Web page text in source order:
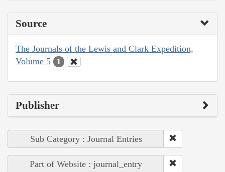
Source
The Journals of the Lewis and Clark Expedition,
Volume 5
1
Publisher
Sub Category : Journal Entries
Part of Website : journal_entry